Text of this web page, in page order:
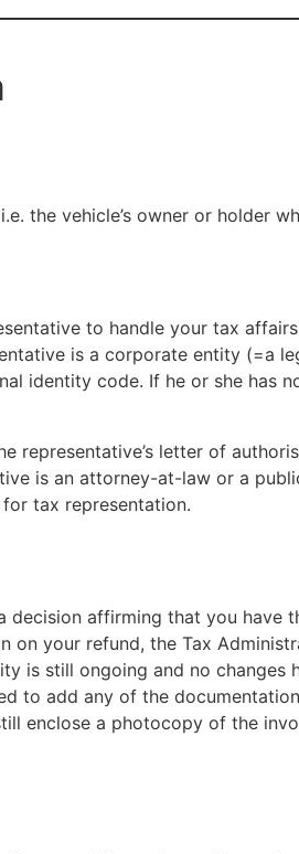
the vehicle’s owner or holder
to handle your tax
is a corporate entity (=a
identity code. If he or she has
representative’s letter of
is an attorney-at-law or a
tax representation.
decision affirming that you have
on your refund, the Tax
is still ongoing and no changes
to add any of the
enclose a photocopy of the